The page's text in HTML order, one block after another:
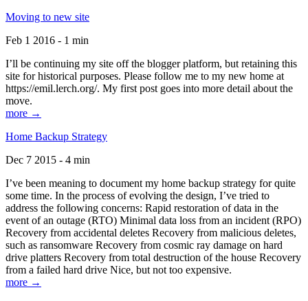
Moving to new site
Feb 1 2016 - 1 min
I’ll be continuing my site off the blogger platform, but retaining this
site for historical purposes. Please follow me to my new home at
https://emil.lerch.org/. My first post goes into more detail about the
move.
more →
Home Backup Strategy
Dec 7 2015 - 4 min
I’ve been meaning to document my home backup strategy for quite
some time. In the process of evolving the design, I’ve tried to
address the following concerns: Rapid restoration of data in the
event of an outage (RTO) Minimal data loss from an incident (RPO)
Recovery from accidental deletes Recovery from malicious deletes,
such as ransomware Recovery from cosmic ray damage on hard
drive platters Recovery from total destruction of the house Recovery
from a failed hard drive Nice, but not too expensive.
more →